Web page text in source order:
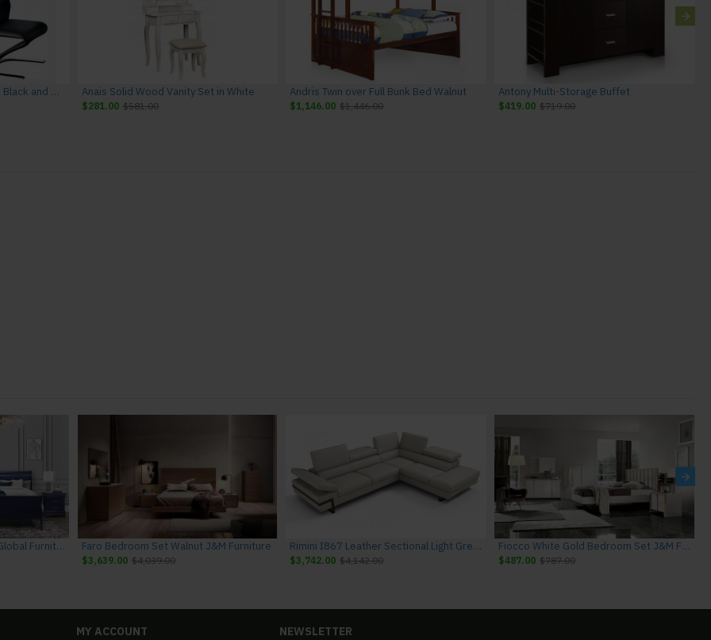
Amia Leather Side Chairs in Black and Chrome (Set of 2) Anais Solid Wood Vanity Set in White
$281.00 $581.00
Andris Twin over Full Bunk Bed Walnut
$1,146.00 $1,446.00
Antony Multi-Storage Buffet
$419.00 $719.00
Charlie Bedroom Set Blue Global Furniture Faro Bedroom Set Walnut J&M Furniture
$3,639.00 $4,039.00
Rimini I867 Leather Sectional Light Grey J&M Furniture
$3,742.00 $4,142.00
Fiocco White Gold Bedroom Set J&M Furniture
$487.00 $787.00
MY ACCOUNT NEWSLETTER